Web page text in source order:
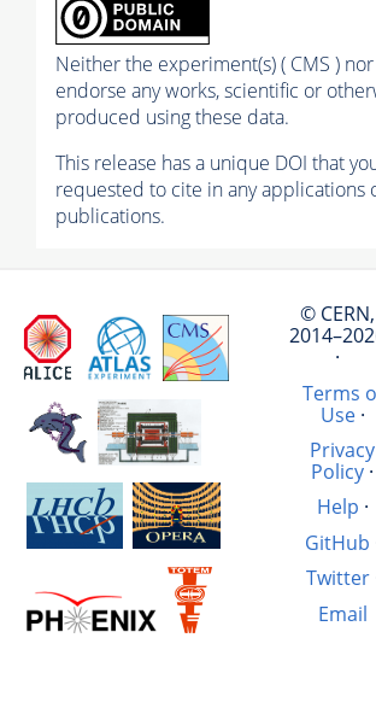
Neither the experiment(s) ( CMS ) nor
endorse any works, scientific or
produced using these data.
This release has a unique DOI that
requested to cite in any applications
publications.
© CERN,
·
Terms
Use·
Privacy
Policy ·
Help ·
GitHub
Twitter
Email